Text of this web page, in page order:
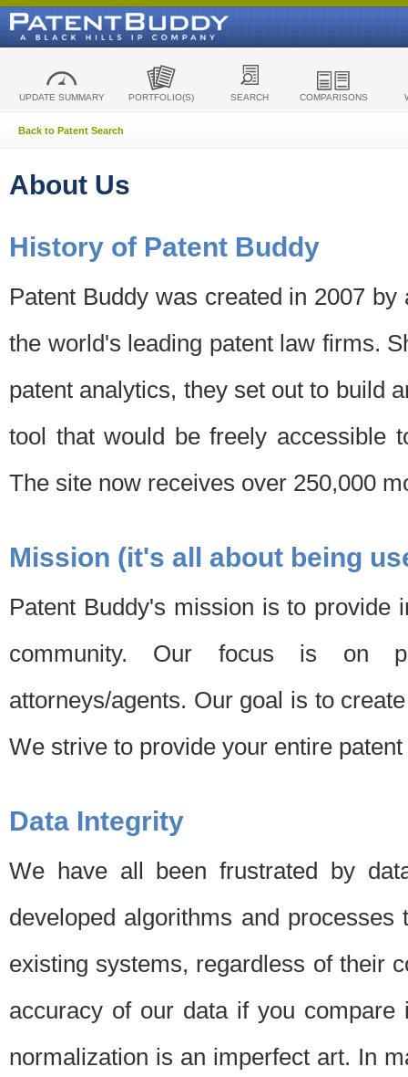
UPDATE SUMMARY PORTFOLIO(S) SEARCH COMPARISONS
Back to Patent Search
About Us
History of Patent Buddy
Patent Buddy was created in 2007
the world's leading patent law firms.
patent analytics, they set out to build
tool that would be freely accessible
The site now receives over 250,000
Mission (it's all about being
Patent Buddy's mission is to provide
community. Our focus is on
attorneys/agents. Our goal is to
We strive to provide your entire
Data Integrity
We have all been frustrated by
developed algorithms and
existing systems, regardless of their
accuracy of our data if you
normalization is an imperfect art. In